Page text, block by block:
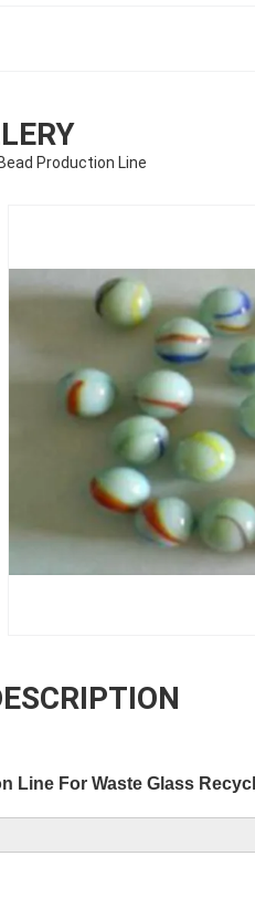
Production Line
Line For Waste Glass